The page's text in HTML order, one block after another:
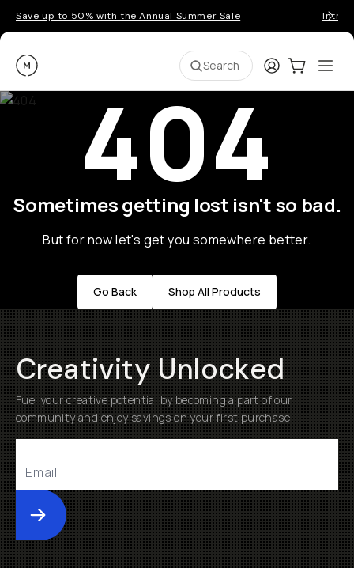
Save up to 50% with the Annual Summer Sale
Moment Search LoginCart:0
404
Sometimes getting lost isn't so bad.
But for now let's get you somewhere better.
Go Back Shop All Products
Creativity Unlocked
Fuel your creative potential by becoming a part of our
community and enjoy savings on your first purchase
Submit